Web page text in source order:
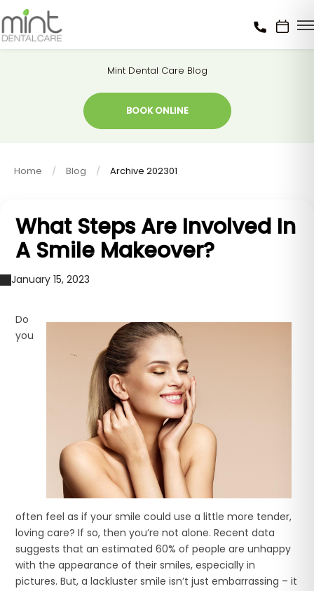
Mint Dental Care Blog
BOOK ONLINE
Home Blog Archive 202301
What Steps Are Involved In
A Smile Makeover?
January 15, 2023
Do
you
often feel as if your smile could use a little more tender,
loving care? If so, then you’re not alone. Recent data
suggests that an estimated 60% of people are unhappy
with the appearance of their smiles, especially in
pictures. But, a lackluster smile isn’t just embarrassing – it